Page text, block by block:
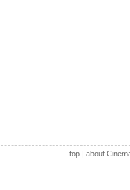
top| about